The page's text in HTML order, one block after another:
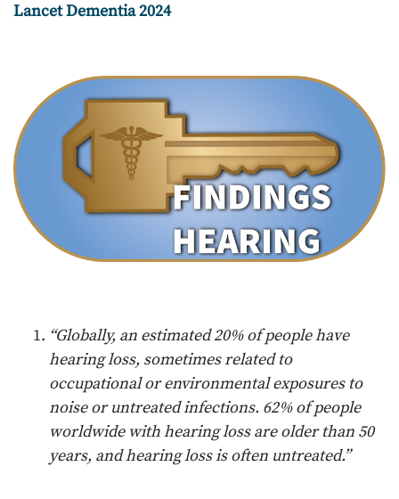
Lancet Dementia 2024
“Globally, an estimated 20% of people have
hearing loss, sometimes related to
occupational or environmental exposures to
noise or untreated infections. 62% of people
worldwide with hearing loss are older than 50
years, and hearing loss is often untreated.”